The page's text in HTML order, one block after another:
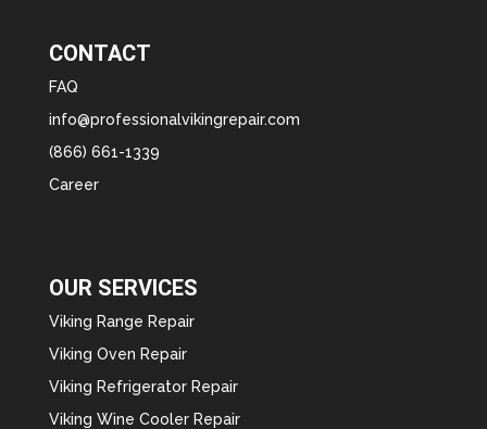
CONTACT
FAQ
info@professionalvikingrepair.com
(866) 661-1339
Career
OUR SERVICES
Viking Range Repair
Viking Oven Repair
Viking Refrigerator Repair
Viking Wine Cooler Repair